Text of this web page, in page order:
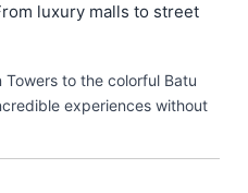
luxury malls to street
Towers to the colorful Batu
experiences without